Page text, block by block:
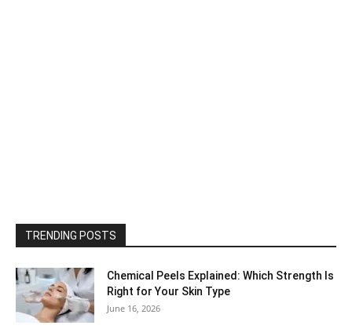
TRENDING POSTS
Chemical Peels Explained: Which Strength Is
Right for Your Skin Type
June 16, 2026